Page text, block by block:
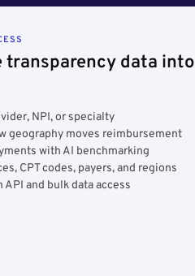
transparency data into
NPI, or specialty
geography moves reimbursement
with AI benchmarking
CPT codes, payers, and regions
and bulk data access